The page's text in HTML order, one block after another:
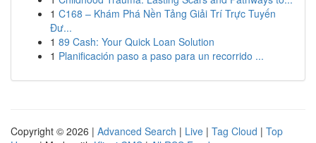
1 C168 – Khám Phá Nền Tảng Giải Trí Trực Tuyến
Đư...
1 89 Cash: Your Quick Loan Solution
1 Planificación paso a paso para un recorrido ...
Copyright © 2026 | Advanced Search | Live | Tag Cloud | Top